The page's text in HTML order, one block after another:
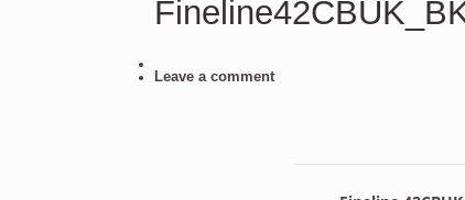
Leave a comment